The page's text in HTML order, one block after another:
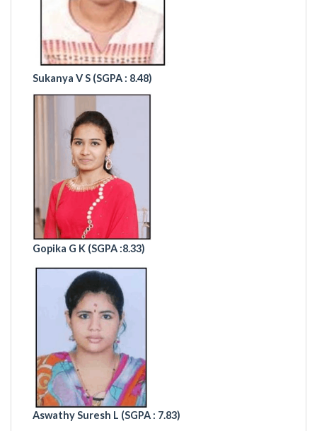
Sukanya V S (SGPA : 8.48)
Gopika G K (SGPA :8.33)
Aswathy Suresh L (SGPA : 7.83)